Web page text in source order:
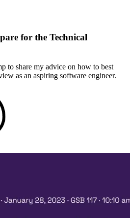
for the Technical
to share my advice on how to best
as an aspiring software engineer.